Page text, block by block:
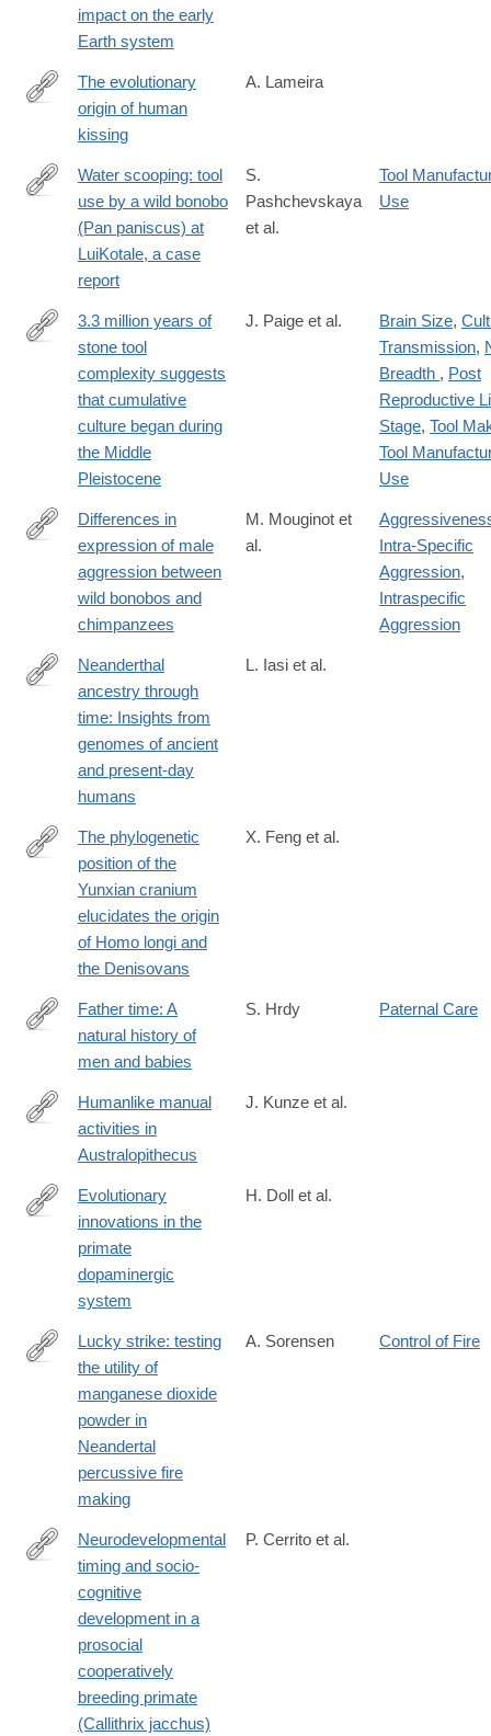
impact on the early
Earth system
https://onlinelibrary.wiley.com/doi/10.1002/evan.22050
The evolutionary
origin of human
kissing
A. Lameira
https://link.springer.com/article/10.1007/s10329-
Water scooping: tool
use by a wild bonobo
(Pan paniscus) at
LuiKotale, a case
report
S.
Pashchevskaya
et al.
Tool
Use
https://www.pnas.org/doi/10.1073/pnas.2319175121
3.3 million years of
stone tool
complexity suggests
that cumulative
culture began during
the Middle
Pleistocene
J. Paige et al. Brain Size,
Transmission,
Breadth , Post
Reproductive
Stage, Tool
Tool
Use
https://www.sciencedirect.com/science/article/pii/
Differences in
expression of male
aggression between
wild bonobos and
chimpanzees
M. Mouginot et
al.
Intra-Specific
Aggression,
Intraspecific
Aggression
https://www.science.org/doi/10.1126/science.adq3010
Neanderthal
ancestry through
time: Insights from
genomes of ancient
and present-day
humans
L. Iasi et al.
https://www.biorxiv.org/content/10.1101/2024.05.16.594603v1
The phylogenetic
position of the
Yunxian cranium
elucidates the origin
of Homo longi and
the Denisovans
X. Feng et al.
https://press.princeton.edu/books/hardcover/9780691238777/
srsltid=AfmBOoquW4aT4HRKRfcT4NpzYV-
RuhUI3Bm2EGBntBjJAsUqJykJU_a5
Father time: A
natural history of
men and babies
S. Hrdy Paternal Care
https://www.sciencedirect.com/science/article/pii/
Humanlike manual
activities in
Australopithecus
J. Kunze et al.
https://www.sciencedirect.com/science/article/pii/
Evolutionary
innovations in the
primate
dopaminergic
system
H. Doll et al.
https://link.springer.com/article/10.1007/s12520-
Lucky strike: testing
the utility of
manganese dioxide
powder in
Neandertal
percussive fire
making
A. Sorensen Control of Fire
https://www.science.org/doi/10.1126/sciadv.ado3486
Neurodevelopmental
timing and socio-
cognitive
development in a
prosocial
cooperatively
breeding primate
(Callithrix jacchus)
P. Cerrito et al.